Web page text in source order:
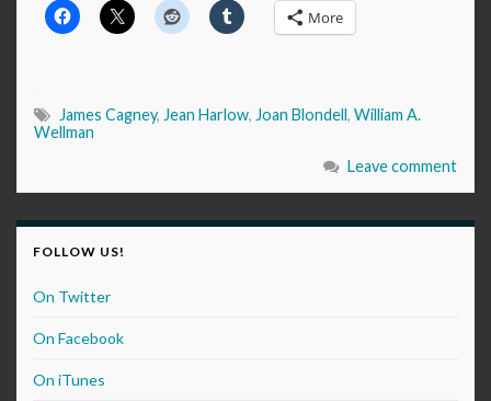
More
James Cagney, Jean Harlow, Joan Blondell, William A.
Wellman
Leave comment
FOLLOW US!
On Twitter
On Facebook
On iTunes